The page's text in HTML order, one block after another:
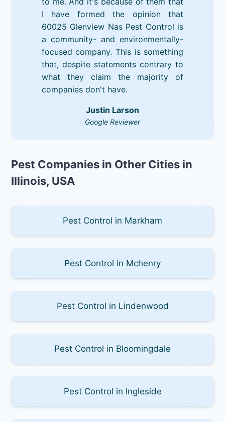
I have formed the opinion that
60025 Glenview Nas Pest Control is
a community- and environmentally-
focused company. This is something
that, despite statements contrary to
what they claim the majority of
companies don't have.
Justin Larson
Google Reviewer
Pest Companies in Other Cities in
Illinois, USA
Pest Control in Markham
Pest Control in Mchenry
Pest Control in Lindenwood
Pest Control in Bloomingdale
Pest Control in Ingleside